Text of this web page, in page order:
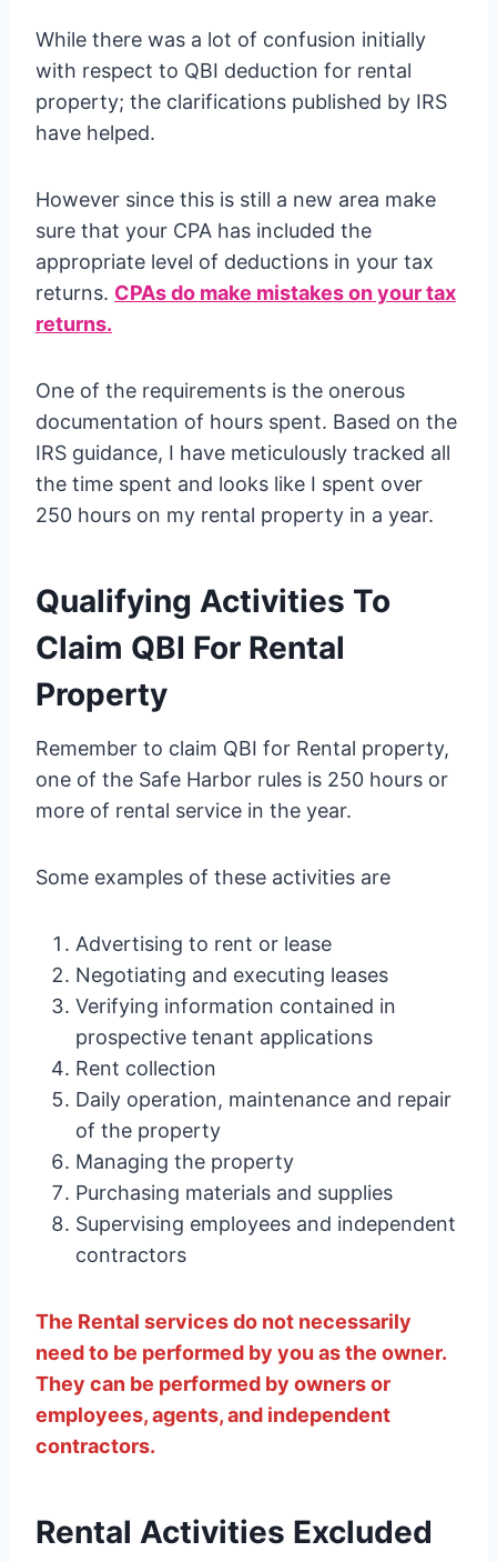
While there was a lot of confusion initially
with respect to QBI deduction for rental
property; the clarifications published by IRS
have helped.
However since this is still a new area make
sure that your CPA has included the
appropriate level of deductions in your tax
returns. CPAs do make mistakes on your tax
returns.
One of the requirements is the onerous
documentation of hours spent. Based on the
IRS guidance, I have meticulously tracked all
the time spent and looks like I spent over
250 hours on my rental property in a year.
Qualifying Activities To
Claim QBI For Rental
Property
Remember to claim QBI for Rental property,
one of the Safe Harbor rules is 250 hours or
more of rental service in the year.
Some examples of these activities are
Advertising to rent or lease
Negotiating and executing leases
Verifying information contained in
prospective tenant applications
Rent collection
Daily operation, maintenance and repair
of the property
Managing the property
Purchasing materials and supplies
Supervising employees and independent
contractors
The Rental services do not necessarily
need to be performed by you as the owner.
They can be performed by owners or
employees, agents, and independent
contractors.
Rental Activities Excluded